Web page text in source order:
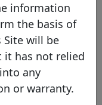
Mortgage AB
information
the basis of
Site will be
it has not relied
any
or warranty.